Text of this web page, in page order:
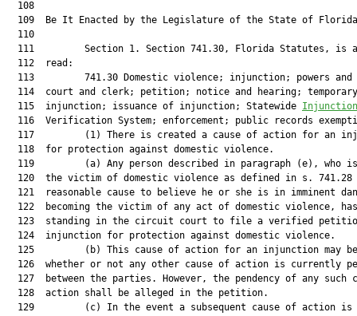
  108
109  Be It Enacted by the Legislature of the State of
  110
111         Section 1. Section 741.30, Florida Statutes, is
  112  read:
113         741.30 Domestic violence; injunction; powers and
  114  court and clerk; petition; notice and hearing; temporary
  115  injunction; issuance of injunction; Statewide
Injunction
116  Verification System; enforcement; public records
117         (1) There is created a cause of action for an
  118  for protection against domestic violence.
119         (a) Any person described in paragraph (e), who
120  the victim of domestic violence as defined in s. 741.28
121  reasonable cause to believe he or she is in imminent
  122  becoming the victim of any act of domestic violence, has
123  standing in the circuit court to file a verified
  124  injunction for protection against domestic violence.
125         (b) This cause of action for an injunction may
126  whether or not any other cause of action is currently
127  between the parties. However, the pendency of any such
  128  action shall be alleged in the petition.
129         (c) In the event a subsequent cause of action is